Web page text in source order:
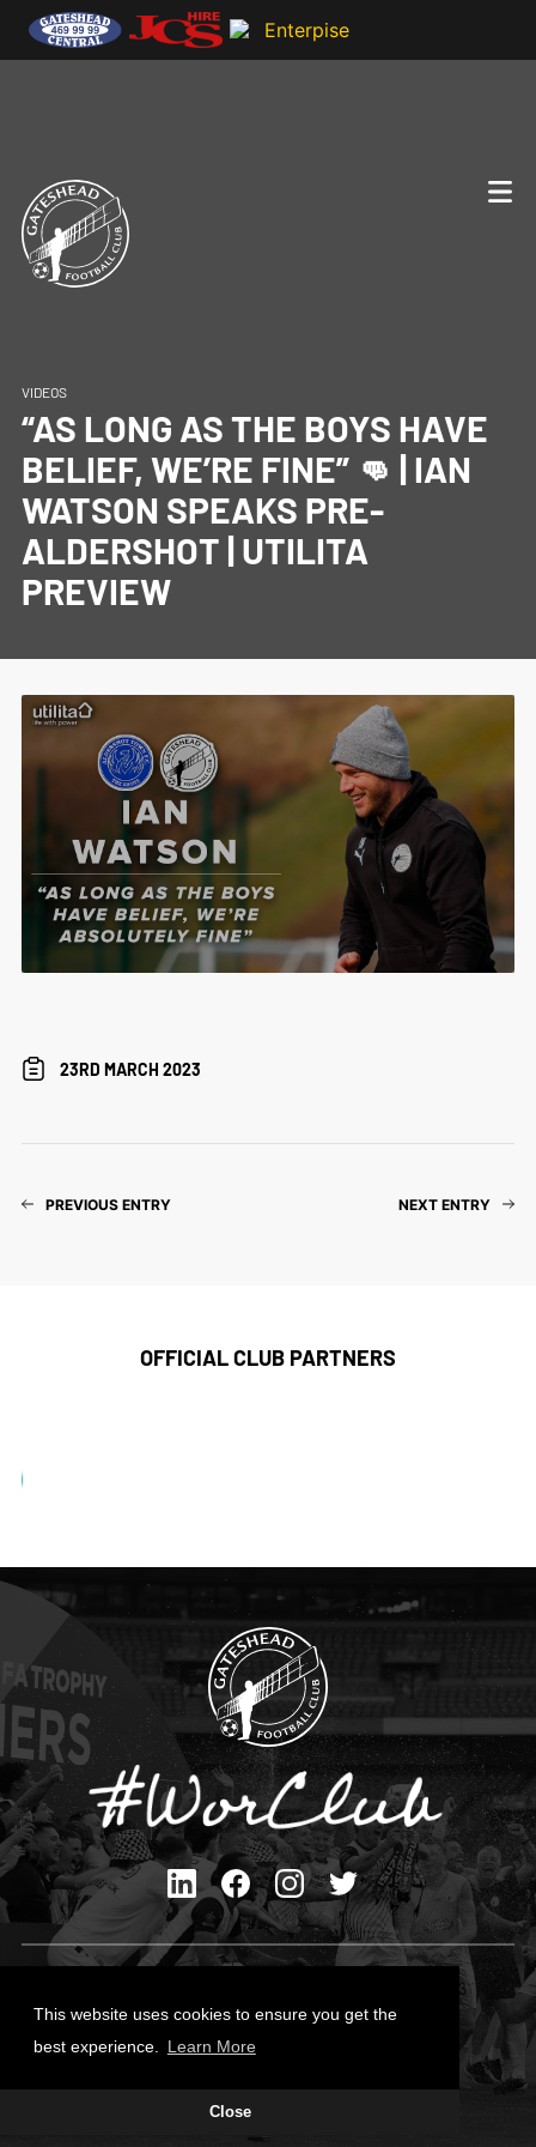
This website uses cookies to ensure you get the
best experience.
Learn More
Close
VIDEOS
“AS LONG AS THE BOYS HAVE
BELIEF, WE’RE FINE” 👊 | IAN
WATSON SPEAKS PRE-
ALDERSHOT | UTILITA
PREVIEW
23RD MARCH 2023
PREVIOUS ENTRY NEXT ENTRY
OFFICIAL CLUB PARTNERS
Cookies Policy
Site Designed by